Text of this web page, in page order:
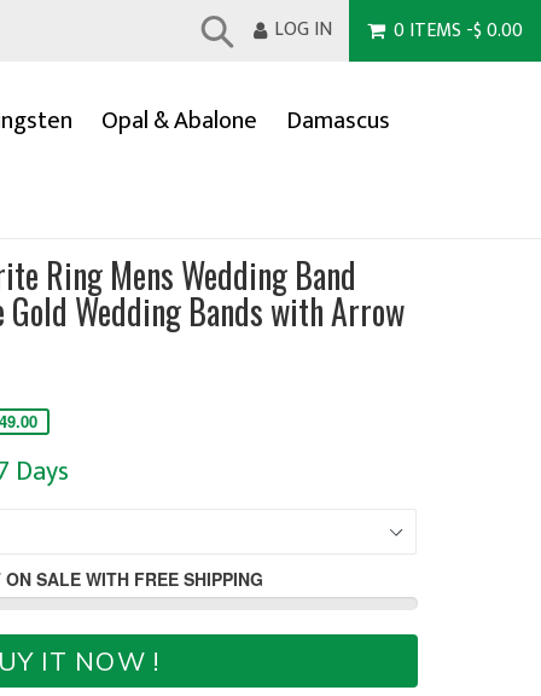
LOG IN 0ITEMS -$ 0.00
Opal & Abalone
Damascus
Ring Mens Wedding Band
Gold Wedding Bands with Arrow
Days
ON SALE WITH FREE SHIPPING
IT NOW !